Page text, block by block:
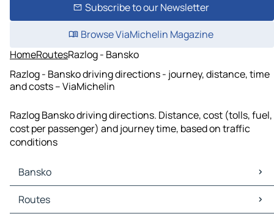
Subscribe to our Newsletter
Browse ViaMichelin Magazine
HomeRoutesRazlog - Bansko
Razlog - Bansko driving directions - journey, distance, time
and costs – ViaMichelin
Razlog Bansko driving directions. Distance, cost (tolls, fuel,
cost per passenger) and journey time, based on traffic
conditions
Bansko
Bansko Maps
Bansko Traffic
Routes